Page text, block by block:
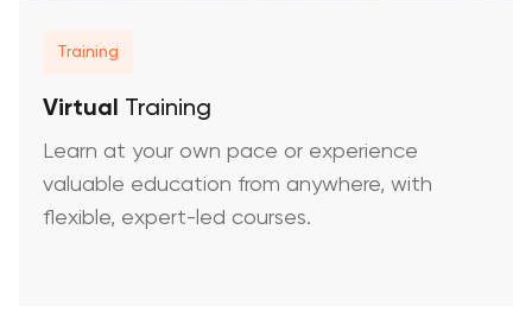
Training
Virtual Training
Learn at your own pace or experience
valuable education from anywhere, with
flexible, expert-led courses.